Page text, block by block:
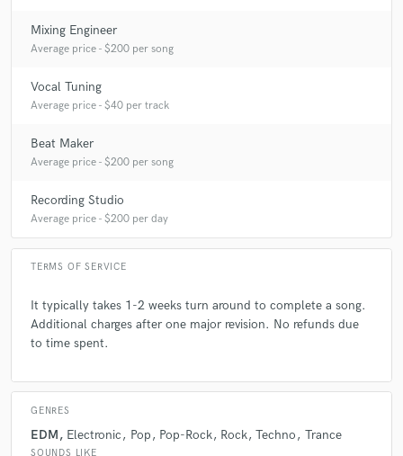
Mixing Engineer
Average price - $200 per song
Vocal Tuning
Average price - $40 per track
Beat Maker
Average price - $200 per song
Recording Studio
Average price - $200 per day
TERMS OF SERVICE
It typically takes 1-2 weeks turn around to complete a song.
Additional charges after one major revision. No refunds due
to time spent.
GENRES
EDM Electronic Pop Pop-Rock Rock Techno Trance
SOUNDS LIKE